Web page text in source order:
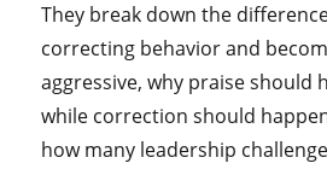
They break down the
correcting behavior and
aggressive, why praise should
while correction should
how many leadership